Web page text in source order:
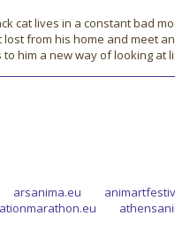
cat lives in a constant bad
lost from his home and meet
him a new way of looking at
arsanima.eu